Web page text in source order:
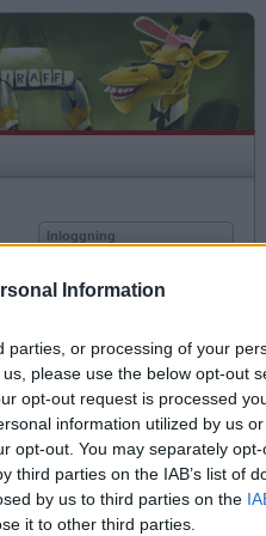
Information
parties, or processing of your
please use the below opt-out
opt-out request is processed
information utilized by us
opt-out. You may separately
third parties on the IAB’s list of
by us to third parties on the
it to other third parties.
Inloggning
Kom ihåg mig
Glömt ditt lösenord?
Få ny aktiveringslänk
Betapet är gratis!